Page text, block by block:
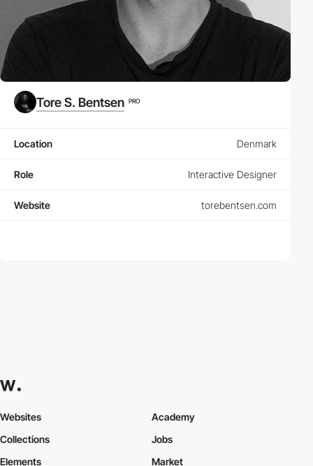
Tore S. Bentsen PRO
Location Denmark
Role Interactive Designer
Website torebentsen.com
Websites
Collections
Elements
Academy
Jobs
Market